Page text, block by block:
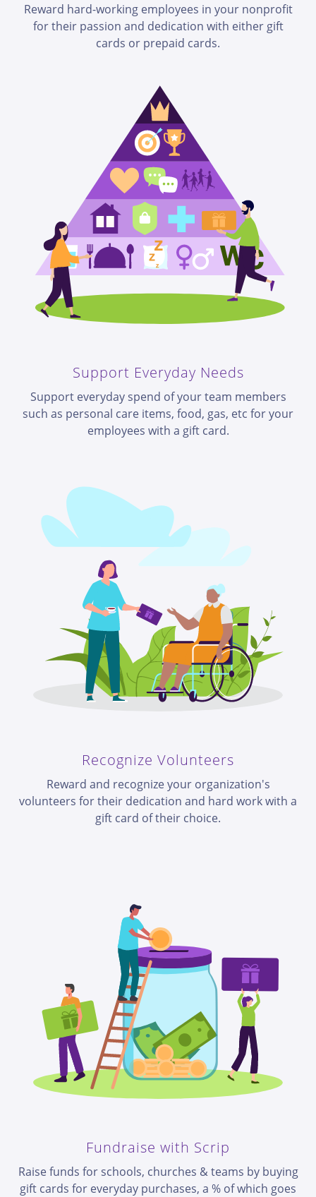
Reward hard-working employees in your nonprofit
for their passion and dedication with either gift
cards or prepaid cards.
Support Everyday Needs
Support everyday spend of your team members
such as personal care items, food, gas, etc for your
employees with a gift card.
Recognize Volunteers
Reward and recognize your organization's
volunteers for their dedication and hard work with a
gift card of their choice.
Fundraise with Scrip
Raise funds for schools, churches & teams by buying
gift cards for everyday purchases, a % of which goes